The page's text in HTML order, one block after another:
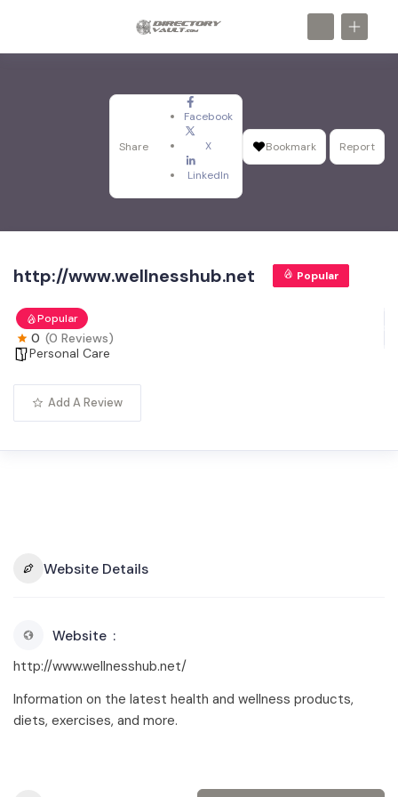
Share
Facebook
X
LinkedIn
Bookmark Report
http://www.wellnesshub.net Popular
Popular
0 (0 Reviews)
Personal Care
Add A Review
Website Details
Website
http://www.wellnesshub.net/
Information on the latest health and wellness products,
diets, exercises, and more.